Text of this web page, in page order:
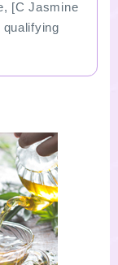
[C Jasmine
qualifying